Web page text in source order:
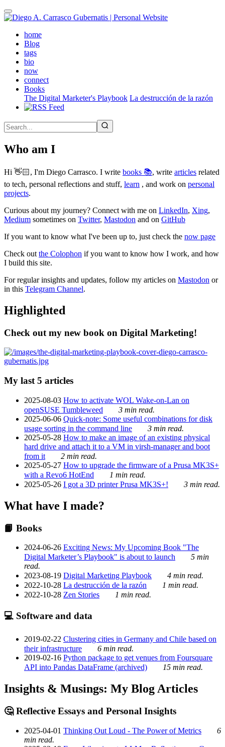
Skip
to
contenthome(active)
Blog
tags
bio
now
connect
Books
The Digital Marketer's Playbook La destrucción de la razón
Who am I
Hi 👋🏻, I'm Diego Carrasco. I write books 📚, write articles related
to tech, personal reflections and stuff, learn , and work on personal
projects.
Curious about my journey? Connect with me on LinkedIn, Xing,
Medium sometimes on Twitter, Mastodon and on GitHub
If you want to know what I've been up to, just check the now page
Check out the Colophon if you want to know how I work, and how
I build this site.
For regular insights and updates, follow my articles on Mastodon or
in this Telegram Channel.
Highlighted
Check out my new book on Digital Marketing!
My last 5 articles
2025-08-03 How to activate WOL Wake-on-Lan on
openSUSE Tumbleweed
3 min read.
2025-06-06 Quick-note: Some useful combinations for disk
usage sorting in the command line
3 min read.
2025-05-28 How to make an image of an existing physical
hard drive and attach it to a VM in virsh-manager and boot
from it
2 min read.
2025-05-27 How to upgrade the firmware of a Prusa MK3S+
with a Revo6 HotEnd
1 min read.
2025-05-26 I got a 3D printer Prusa MK3S+! 3 min read.
What have I made?
📙 Books
2024-06-26 Exciting News: My Upcoming Book "The
Digital Marketer’s Playbook" is about to launch
5 min
read.
2023-08-19 Digital Marketing Playbook
4 min read.
2022-10-28 La destrucción de la razón
1 min read.
2022-10-28 Zen Stories 1 min read.
💻 Software and data
2019-02-22 Clustering cities in Germany and Chile based on
their infrastructure
6 min read.
2019-02-16 Python package to get venues from Foursquare
API into Pandas DataFrame (archived)
15 min read.
Insights & Musings: My Blog Articles
🤔 Reflective Essays and Personal Insights
2025-04-01 Thinking Out Loud - The Power of Metrics
6
min read.